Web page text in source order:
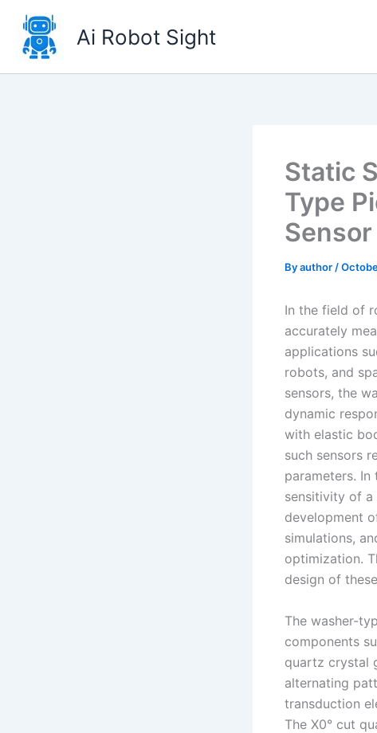
content
Ai Robot Sight
Static
Type
Sensor
Byauthor /
In the field of
accurately
applications
robots, and
sensors, the
dynamic
with elastic
such sensors
parameters.
sensitivity of a
development
simulations,
optimization.
design of
The washer-
components
quartz crystal
alternating
transduction
The X0° cut